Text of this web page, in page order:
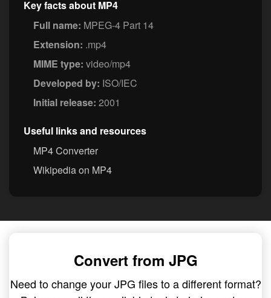
Key facts about MP4
Full name: MPEG-4 Part 14
Extension: .mp4
MIME type: video/mp4
Developed by: ISO/IEC
Initial release: 2001
Useful links and resources
MP4 Converter
Wikipedia on MP4
Convert from JPG
Need to change your JPG files to a different format?